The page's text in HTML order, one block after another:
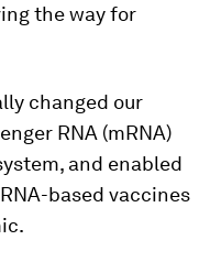
the way for
changed our
RNA (mRNA)
and enabled
based vaccines